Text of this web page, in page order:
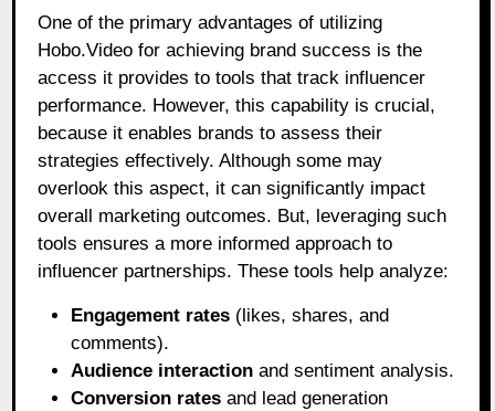
One of the primary advantages of utilizing
Hobo.Video for achieving brand success is the
access it provides to tools that track influencer
performance. However, this capability is crucial,
because it enables brands to assess their
strategies effectively. Although some may
overlook this aspect, it can significantly impact
overall marketing outcomes. But, leveraging such
tools ensures a more informed approach to
influencer partnerships. These tools help analyze:
Engagement rates (likes, shares, and
comments).
Audience interaction and sentiment analysis.
Conversion rates and lead generation